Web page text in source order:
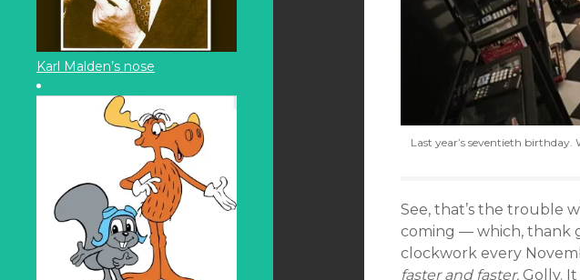
Karl Malden’s nose
Last year’s seventieth birthday.
See, that’s the trouble
coming — which, thank
clockwork every
faster and faster. Golly.